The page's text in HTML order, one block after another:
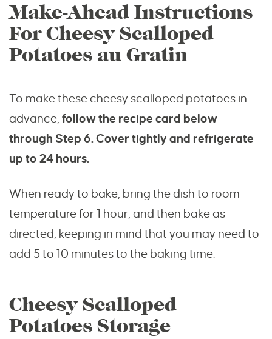
Make-Ahead Instructions
For Cheesy Scalloped
Potatoes au Gratin
To make these cheesy scalloped potatoes in
advance, follow the recipe card below
through Step 6. Cover tightly and refrigerate
up to 24 hours.
When ready to bake, bring the dish to room
temperature for 1 hour, and then bake as
directed, keeping in mind that you may need to
add 5 to 10 minutes to the baking time.
Cheesy Scalloped
Potatoes Storage